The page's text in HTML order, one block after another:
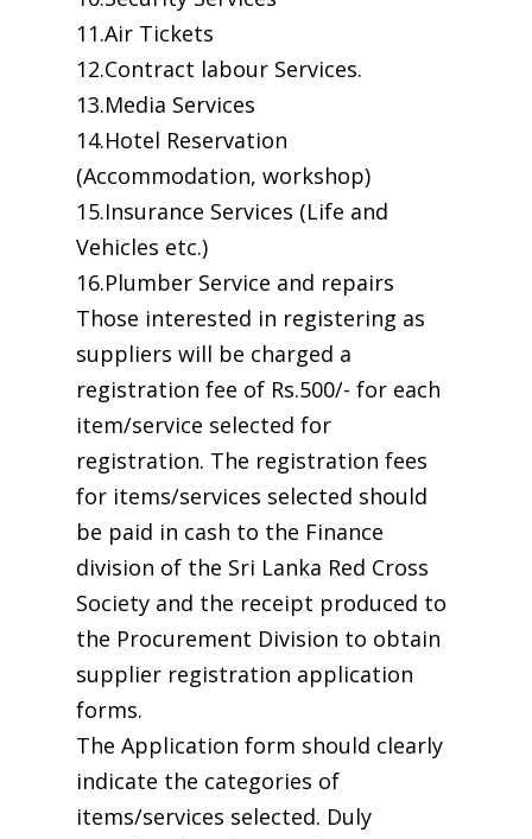
11.Air Tickets
12.Contract labour Services.
13.Media Services
14.Hotel Reservation
(Accommodation, workshop)
15.Insurance Services (Life and
Vehicles etc.)
16.Plumber Service and repairs
Those interested in registering as
suppliers will be charged a
registration fee of Rs.500/- for each
item/service selected for
registration. The registration fees
for items/services selected should
be paid in cash to the Finance
division of the Sri Lanka Red Cross
Society and the receipt produced to
the Procurement Division to obtain
supplier registration application
forms.
The Application form should clearly
indicate the categories of
items/services selected. Duly